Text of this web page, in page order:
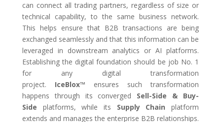
can connect all trading partners, regardless of size or
technical capability, to the same business network.
This helps ensure that B2B transactions are being
exchanged seamlessly and that this information can be
leveraged in downstream analytics or AI platforms.
Establishing the digital foundation should be job No. 1
for any digital transformation
project. IceBlox™ ensures such transformation
happens through its converged Sell-Side & Buy-
Side platforms, while its Supply Chain platform
extends and manages the enterprise B2B relationships.